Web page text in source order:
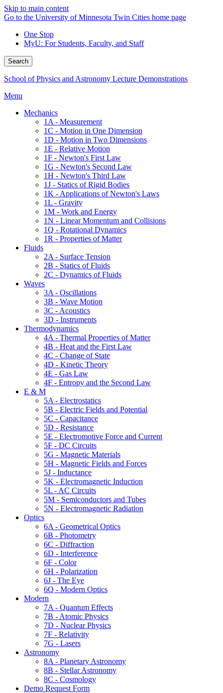
Skip to main content
Go to the University of Minnesota Twin Cities home page
One Stop
MyU: For Students, Faculty, and Staff
Search
School of Physics and Astronomy Lecture Demonstrations
Menu
Mechanics
1A - Measurement
1C - Motion in One Dimension
1D - Motion in Two Dimensions
1E - Relative Motion
1F - Newton's First Law
1G - Newton's Second Law
1H - Newton's Third Law
1J - Statics of Rigid Bodies
1K - Applications of Newton's Laws
1L - Gravity
1M - Work and Energy
1N - Linear Momentum and Collisions
1Q - Rotational Dynamics
1R - Properties of Matter
Fluids
2A - Surface Tension
2B - Statics of Fluids
2C - Dynamics of Fluids
Waves
3A - Oscillations
3B - Wave Motion
3C - Acoustics
3D - Instruments
Thermodynamics
4A - Thermal Properties of Matter
4B - Heat and the First Law
4C - Change of State
4D - Kinetic Theory
4E - Gas Law
4F - Entropy and the Second Law
E & M
5A - Electrostatics
5B - Electric Fields and Potential
5C - Capacitance
5D - Resistance
5E - Electromotive Force and Current
5F - DC Circuits
5G - Magnetic Materials
5H - Magnetic Fields and Forces
5J - Inductance
5K - Electromagnetic Induction
5L - AC Circuits
5M - Semiconductors and Tubes
5N - Electromagnetic Radiation
Optics
6A - Geometrical Optics
6B - Photometry
6C - Diffraction
6D - Interference
6F - Color
6H - Polarization
6J - The Eye
6Q - Modern Optics
Modern
7A - Quantum Effects
7B - Atomic Physics
7D - Nuclear Physics
7F - Relativity
7G - Lasers
Astronomy
8A - Planetary Astronomy
8B - Stellar Astronomy
8C - Cosmology
Demo Request Form